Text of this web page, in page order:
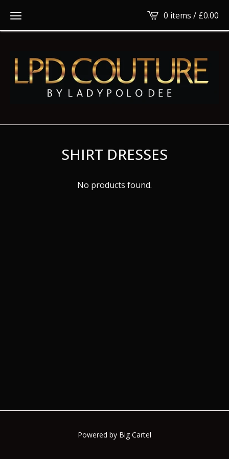
0 items / £0.00
SHIRT DRESSES
No products found.
Powered by Big Cartel